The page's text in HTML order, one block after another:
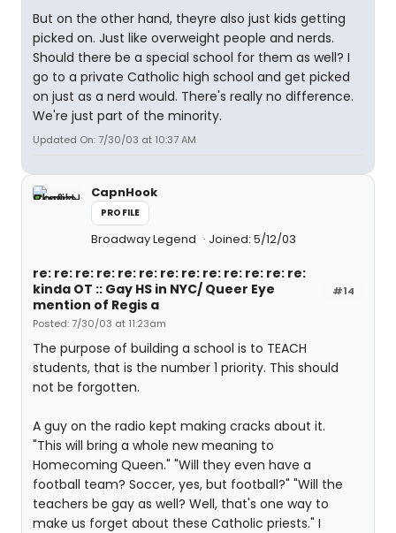
But on the other hand, theyre also just kids getting
picked on. Just like overweight people and nerds.
Should there be a special school for them as well? I
go to a private Catholic high school and get picked
on just as a nerd would. There's really no difference.
We're just part of the minority.
Updated On: 7/30/03 at 10:37 AM
CapnHook
PROFILE
Broadway Legend Joined: 5/12/03
#14
re: re: re: re: re: re: re: re: re: re: re: re: re:
kinda OT :: Gay HS in NYC/ Queer Eye
mention of Regis a
Posted: 7/30/03 at 11:23am
The purpose of building a school is to TEACH
students, that is the number 1 priority. This should
not be forgotten.
A guy on the radio kept making cracks about it.
"This will bring a whole new meaning to
Homecoming Queen." "Will they even have a
football team? Soccer, yes, but football?" "Will the
teachers be gay as well? Well, that's one way to
make us forget about these Catholic priests." I